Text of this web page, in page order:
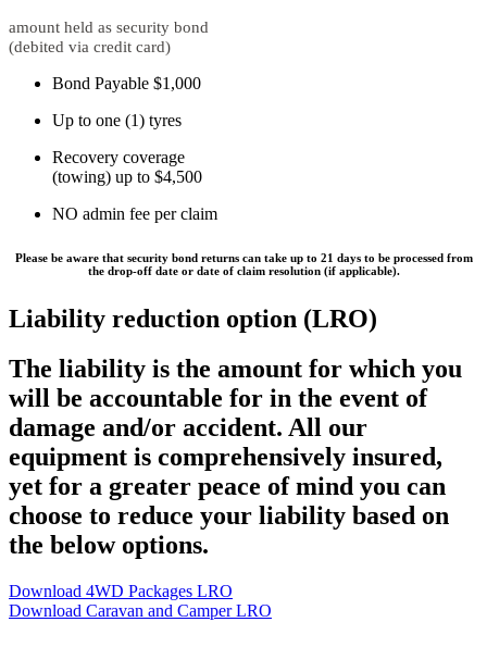
amount held as security bond
(debited via credit card)
Bond Payable $1,000
Up to one (1) tyres
Recovery coverage
(towing) up to $4,500
NO admin fee per claim
Please be aware that security bond returns can take up to 21 daysto be processed from
the drop-off date or date of claim resolution (if applicable).
Liability reduction option (LRO)
The liability is the amount for which you
will be accountable for in the event of
damage and/or accident. All our
equipment is comprehensively insured,
yet for a greater peace of mind you can
choose to reduce your liability based on
the below options.
Download 4WD Packages LRO
Download Caravan and Camper LRO